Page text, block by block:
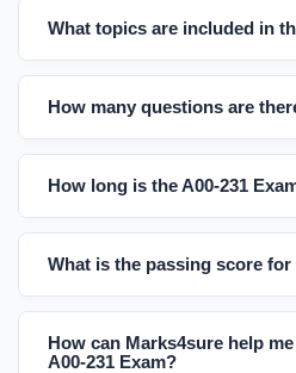
What topics are included in
How many questions are
How long is the A00-231
What is the passing score for
How can Marks4sure help
A00-231 Exam?